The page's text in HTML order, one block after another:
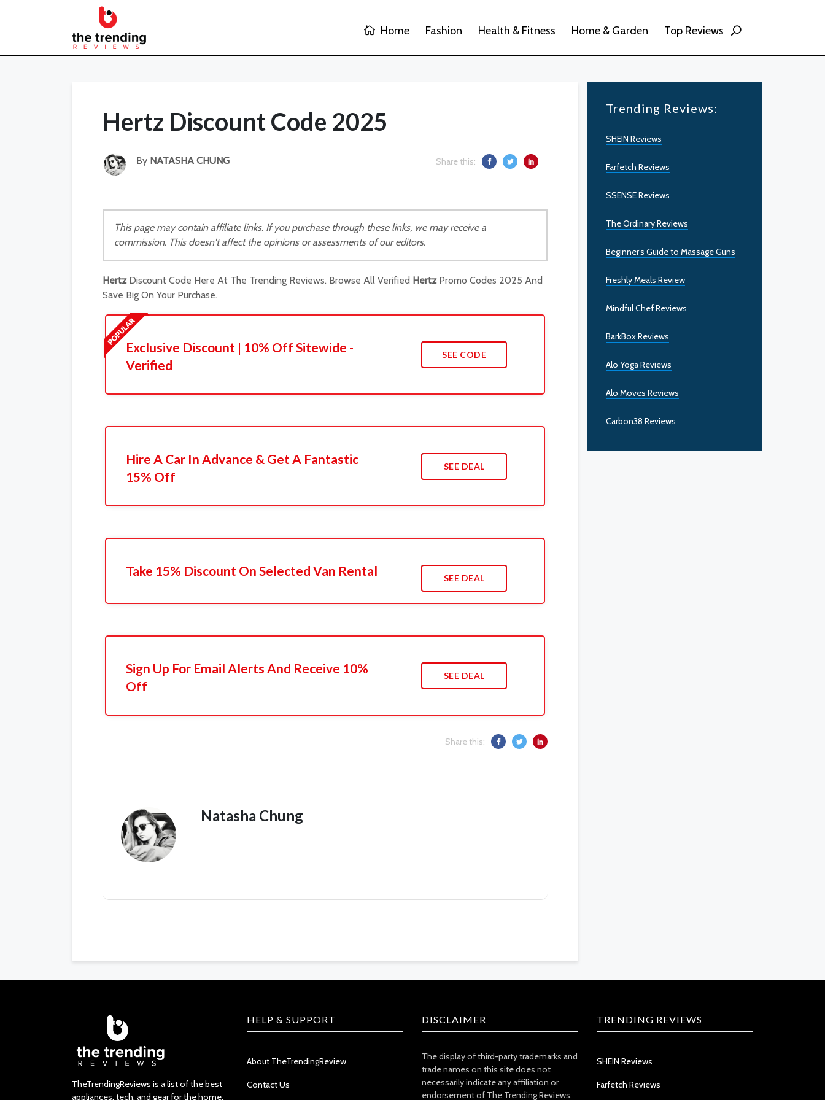
Home Fashion Health & Fitness Home & Garden Top Reviews
Hertz Discount Code 2025
By NATASHA CHUNG Share this:
This page may contain affiliate links. If you purchase through these links, we may receive a
commission. This doesn't affect the opinions or assessments of our editors.
HertzDiscount Code Here At The Trending Reviews. Browse All Verified HertzPromo Codes 2025 And
Save Big On Your Purchase.
Exclusive Discount | 10% Off Sitewide -
Verified
SEE CODE
Hire A Car In Advance & Get A Fantastic
15% Off
SEE DEAL
Take 15% Discount On Selected Van Rental SEE DEAL
Sign Up For Email Alerts And Receive 10%
Off
SEE DEAL
Share this:
Natasha Chung
Trending Reviews:
SHEIN Reviews
Farfetch Reviews
SSENSE Reviews
The Ordinary Reviews
Beginner’s Guide to Massage Guns
Freshly Meals Review
Mindful Chef Reviews
BarkBox Reviews
Alo Yoga Reviews
Alo Moves Reviews
Carbon38 Reviews
TheTrendingReviews is a list of the best
appliances, tech, and gear for the home.
HELP & SUPPORT
About TheTrendingReview
Contact Us
DISCLAIMER
The display of third-party trademarks and
trade names on this site does not
necessarily indicate any affiliation or
endorsement of The Trending Reviews.
TRENDING REVIEWS
SHEIN Reviews
Farfetch Reviews